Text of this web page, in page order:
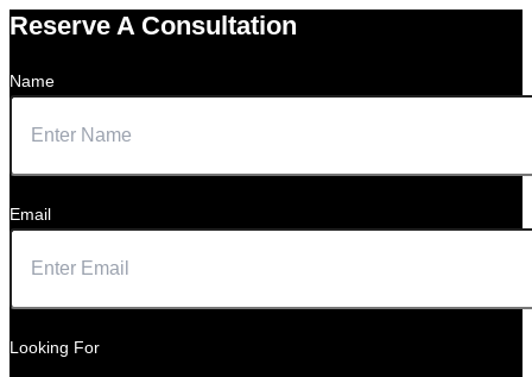
Reserve A Consultation
Name
Email
Looking For